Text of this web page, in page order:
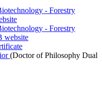
- Forestry
- Forestry
website
(Doctor of Philosophy Dual